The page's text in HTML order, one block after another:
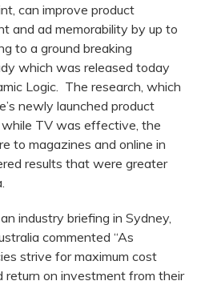
can improve product
and ad memorability by up to
to a ground breaking
which was released today
Logic. The research, which
newly launched product
TV was effective, the
to magazines and online in
results that were greater
industry briefing in Sydney,
commented “As
strive for maximum cost
return on investment from their